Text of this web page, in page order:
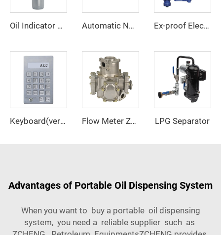
Oil Indicator ZCI-03 Automatic Nozzle ZCN-11A Ex-proof Electric Transfer Pump Assy ZCETP-75A
Keyboard(vertical) Flow Meter ZCM-90 LPG Separator
Advantages of Portable Oil Dispensing System
When you want to buy a portable oil dispensing
system, you need a reliable supplier such as